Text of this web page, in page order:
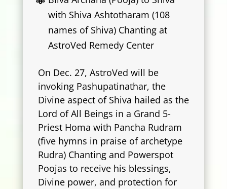
with Shiva Ashtotharam (108
names of Shiva) Chanting at
AstroVed Remedy Center
On Dec. 27, AstroVed will be
invoking Pashupatinathar, the
Divine aspect of Shiva hailed as the
Lord of All Beings in a Grand 5-
Priest Homa with Pancha Rudram
(five hymns in praise of archetype
Rudra) Chanting and Powerspot
Poojas to receive his blessings,
Divine power, and protection for